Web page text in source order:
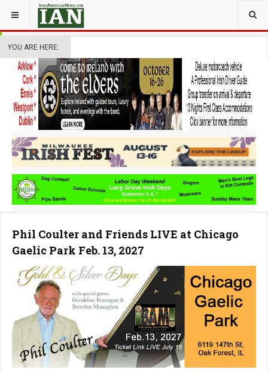
YOU ARE HERE:
Phil Coulter and Friends LIVE at Chicago
Gaelic Park Feb. 13, 2027